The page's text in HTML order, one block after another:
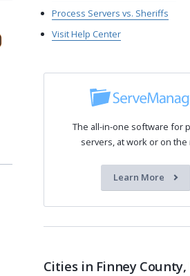
Process Servers vs. Sheriffs
Visit Help Center
The all-in-one software for
servers, at work or on the
Learn More
Cities in Finney County,